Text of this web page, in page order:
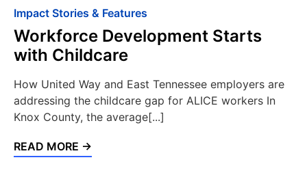
Impact Stories & Features
Workforce Development Starts
with Childcare
How United Way and East Tennessee employers are
addressing the childcare gap for ALICE workers In
Knox County, the average[...]
READ MORE →